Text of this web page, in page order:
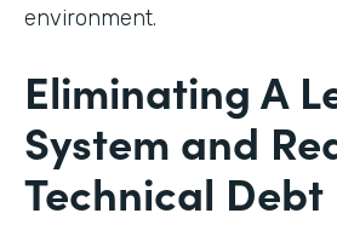
environment.
Eliminating A
System and
Technical Debt